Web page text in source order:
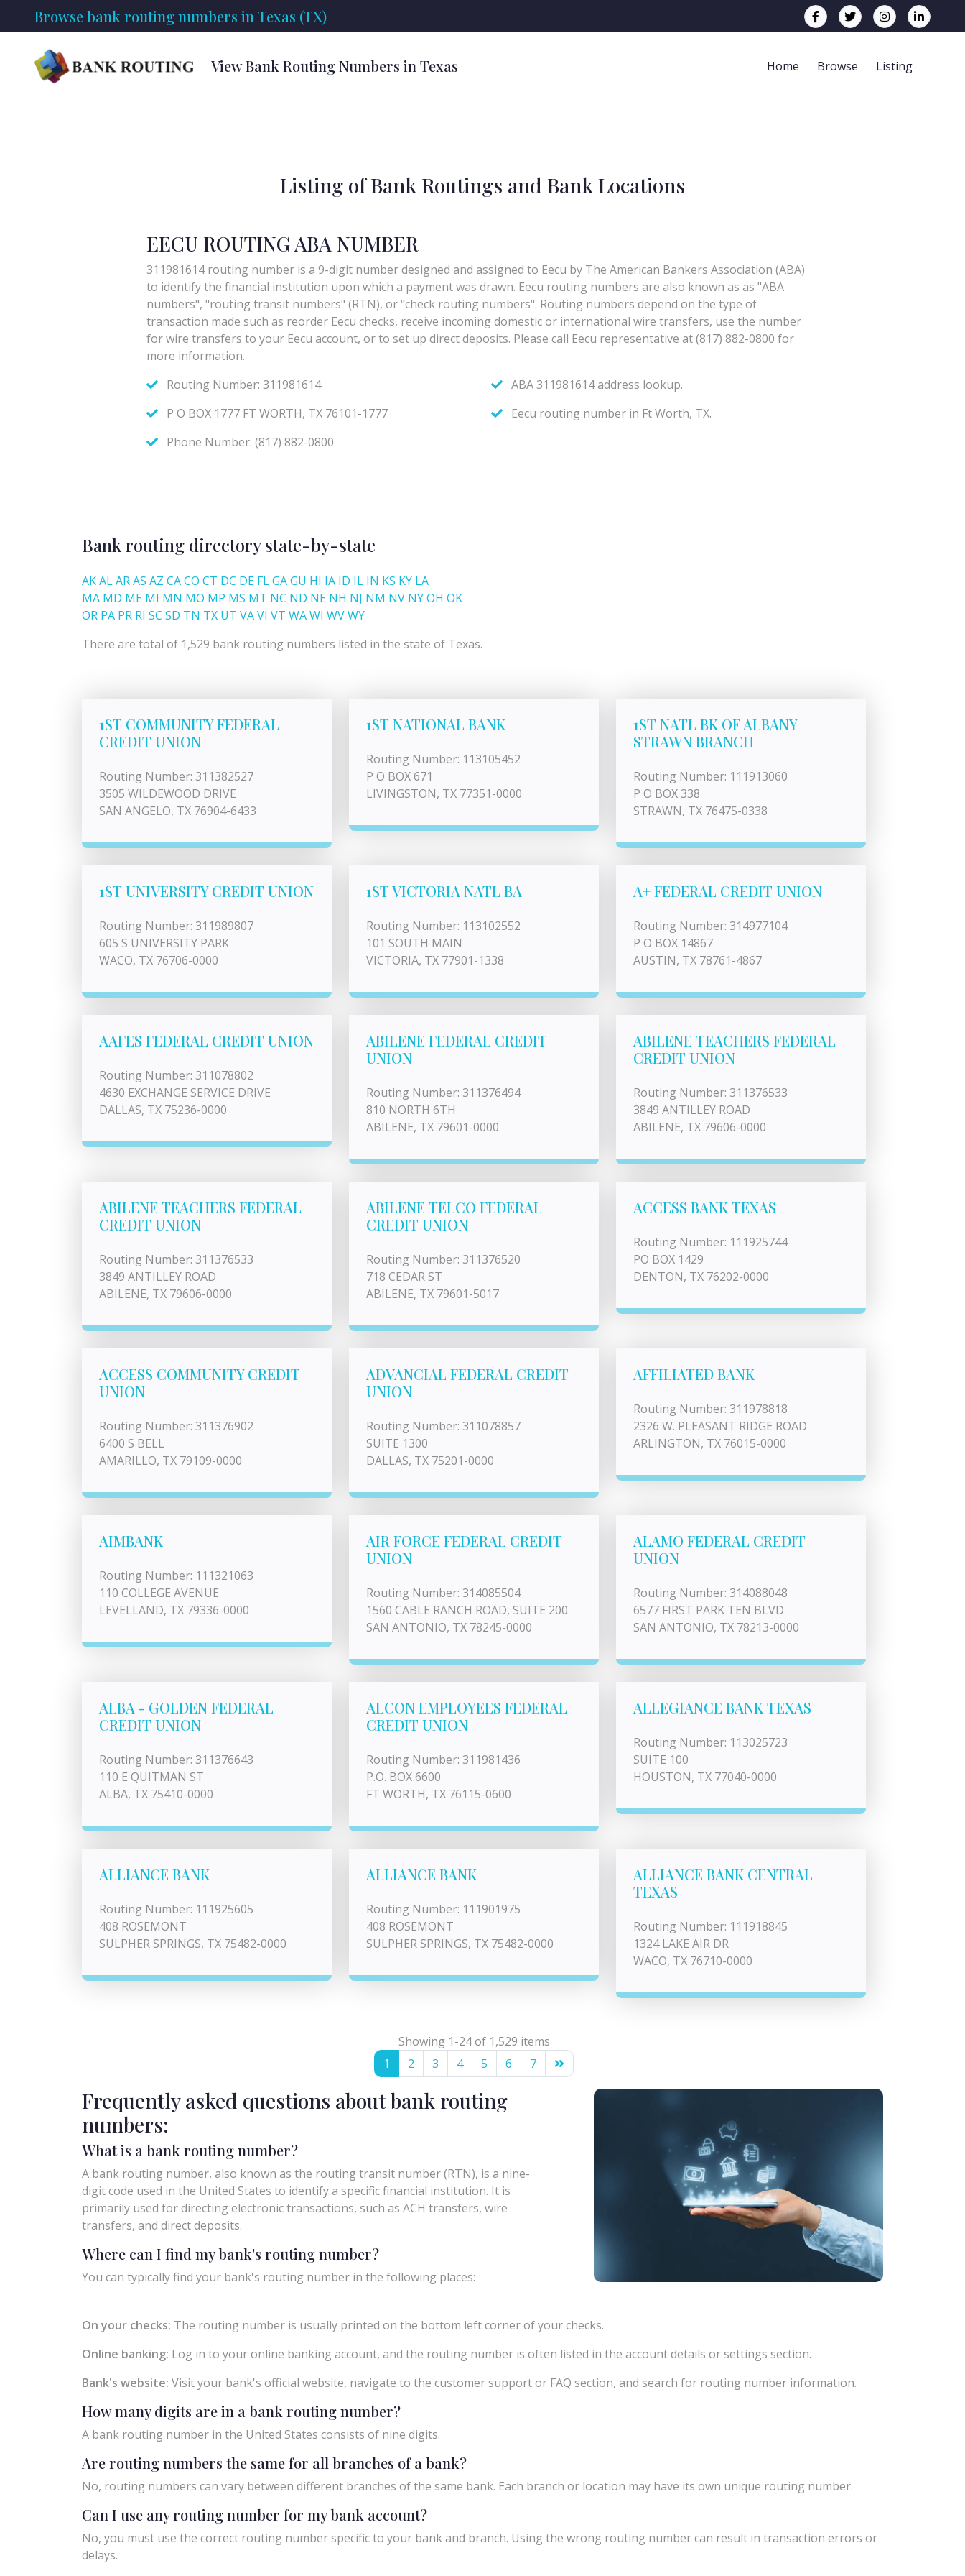
Browse bank routing numbers in Texas (TX)
View Bank Routing Numbers in Texas Home Browse Listing
Listing of Bank Routings and Bank Locations
Bank routing directory state-by-state
AKALARAS AZ CACO CT DC DE FLGAGU HI IA ID IL IN KS KY LA
MA MD ME MI MN MO MP MS MT NC ND NE NH NJ NM NV NYOH OK
OR PA PR RI SC SD TN TX UT VAVI VT WAWI WVWY
There are total of 1,529 bank routing numbers listed in the state of Texas.
1ST COMMUNITY FEDERAL
CREDIT UNION
Routing Number: 311382527
3505 WILDEWOOD DRIVE
SAN ANGELO, TX 76904-6433
1ST NATIONAL BANK
Routing Number: 113105452
P O BOX 671
LIVINGSTON, TX 77351-0000
1ST NATL BK OF ALBANY
STRAWN BRANCH
Routing Number: 111913060
P O BOX 338
STRAWN, TX 76475-0338
1ST UNIVERSITY CREDIT UNION
Routing Number: 311989807
605 S UNIVERSITY PARK
WACO, TX 76706-0000
1ST VICTORIA NATL BA
Routing Number: 113102552
101 SOUTH MAIN
VICTORIA, TX 77901-1338
A+ FEDERAL CREDIT UNION
Routing Number: 314977104
P O BOX 14867
AUSTIN, TX 78761-4867
AAFES FEDERAL CREDIT UNION
Routing Number: 311078802
4630 EXCHANGE SERVICE DRIVE
DALLAS, TX 75236-0000
ABILENE FEDERAL CREDIT
UNION
Routing Number: 311376494
810 NORTH 6TH
ABILENE, TX 79601-0000
ABILENE TEACHERS FEDERAL
CREDIT UNION
Routing Number: 311376533
3849 ANTILLEY ROAD
ABILENE, TX 79606-0000
ABILENE TEACHERS FEDERAL
CREDIT UNION
Routing Number: 311376533
3849 ANTILLEY ROAD
ABILENE, TX 79606-0000
ABILENE TELCO FEDERAL
CREDIT UNION
Routing Number: 311376520
718 CEDAR ST
ABILENE, TX 79601-5017
ACCESS BANK TEXAS
Routing Number: 111925744
PO BOX 1429
DENTON, TX 76202-0000
ACCESS COMMUNITY CREDIT
UNION
Routing Number: 311376902
6400 S BELL
AMARILLO, TX 79109-0000
ADVANCIAL FEDERAL CREDIT
UNION
Routing Number: 311078857
SUITE 1300
DALLAS, TX 75201-0000
AFFILIATED BANK
Routing Number: 311978818
2326 W. PLEASANT RIDGE ROAD
ARLINGTON, TX 76015-0000
AIMBANK
Routing Number: 111321063
110 COLLEGE AVENUE
LEVELLAND, TX 79336-0000
AIR FORCE FEDERAL CREDIT
UNION
Routing Number: 314085504
1560 CABLE RANCH ROAD, SUITE 200
SAN ANTONIO, TX 78245-0000
ALAMO FEDERAL CREDIT
UNION
Routing Number: 314088048
6577 FIRST PARK TEN BLVD
SAN ANTONIO, TX 78213-0000
ALBA - GOLDEN FEDERAL
CREDIT UNION
Routing Number: 311376643
110 E QUITMAN ST
ALBA, TX 75410-0000
ALCON EMPLOYEES FEDERAL
CREDIT UNION
Routing Number: 311981436
P.O. BOX 6600
FT WORTH, TX 76115-0600
ALLEGIANCE BANK TEXAS
Routing Number: 113025723
SUITE 100
HOUSTON, TX 77040-0000
ALLIANCE BANK
Routing Number: 111925605
408 ROSEMONT
SULPHER SPRINGS, TX 75482-0000
ALLIANCE BANK
Routing Number: 111901975
408 ROSEMONT
SULPHER SPRINGS, TX 75482-0000
ALLIANCE BANK CENTRAL
TEXAS
Routing Number: 111918845
1324 LAKE AIR DR
WACO, TX 76710-0000
Showing 1-24 of 1,529 items
1
2 3 4 5 6 7
Frequently asked questions about bank routing
numbers:
What is a bank routing number?
A bank routing number, also known as the routing transit number (RTN), is a nine-
digit code used in the United States to identify a specific financial institution. It is
primarily used for directing electronic transactions, such as ACH transfers, wire
transfers, and direct deposits.
Where can I find my bank's routing number?
You can typically find your bank's routing number in the following places:
On your checks: The routing number is usually printed on the bottom left corner of your checks.
Online banking: Log in to your online banking account, and the routing number is often listed in the account details or settings section.
Bank's website: Visit your bank's official website, navigate to the customer support or FAQ section, and search for routing number information.
How many digits are in a bank routing number?
A bank routing number in the United States consists of nine digits.
Are routing numbers the same for all branches of a bank?
No, routing numbers can vary between different branches of the same bank. Each branch or location may have its own unique routing number.
Can I use any routing number for my bank account?
No, you must use the correct routing number specific to your bank and branch. Using the wrong routing number can result in transaction errors or
delays.